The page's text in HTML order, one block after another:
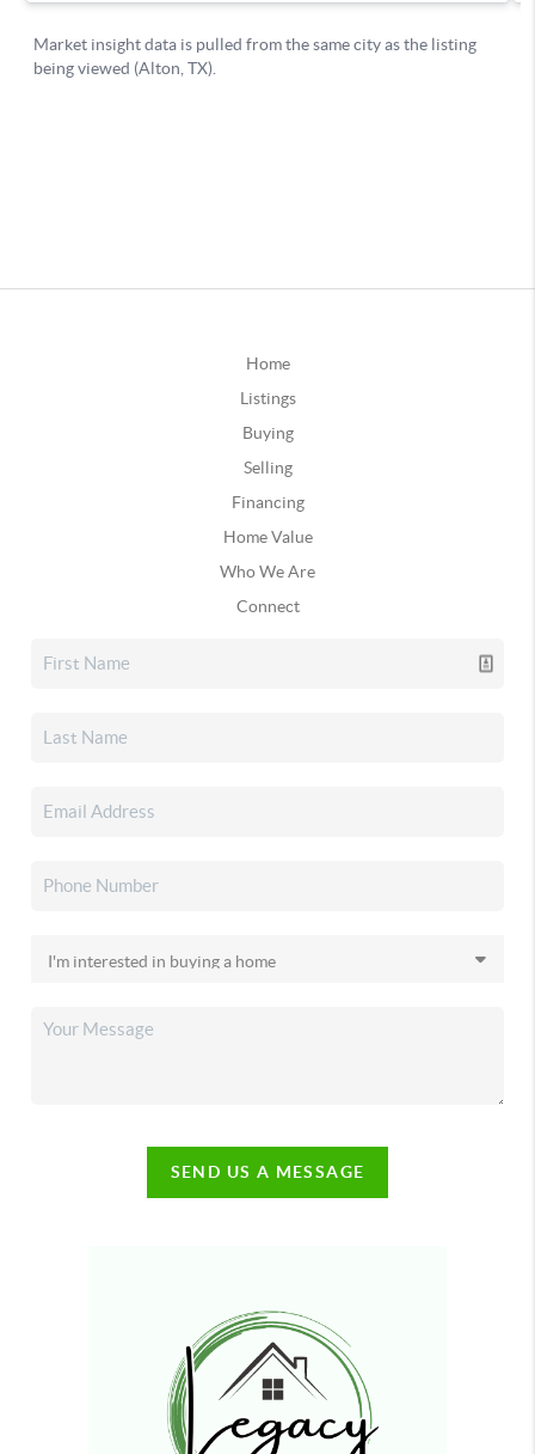
Home
Listings
Buying
Selling
Financing
Home Value
Who We Are
Connect
SEND US A MESSAGE